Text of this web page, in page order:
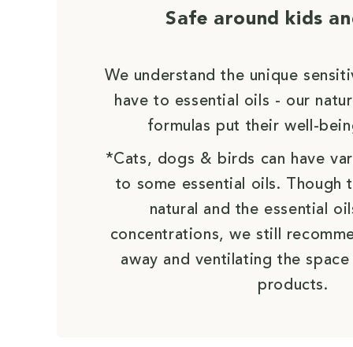
Safe around kids
We understand the unique
have to essential oils - our
formulas put their well-
*Cats, dogs & birds can have
to some essential oils. Though
natural and the essential
concentrations, we still
away and ventilating the
products.